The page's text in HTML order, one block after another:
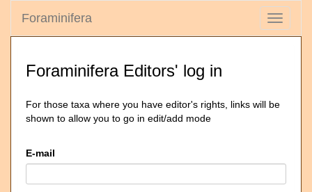
Toggle
Foraminifera
Foraminifera Editors' log in
For those taxa where you have editor's rights, links will be
shown to allow you to go in edit/add mode
E-mail